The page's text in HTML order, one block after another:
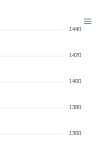
1440
1420
1400
1380
1360